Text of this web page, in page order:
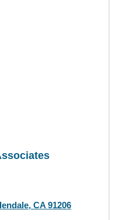
CA 91206